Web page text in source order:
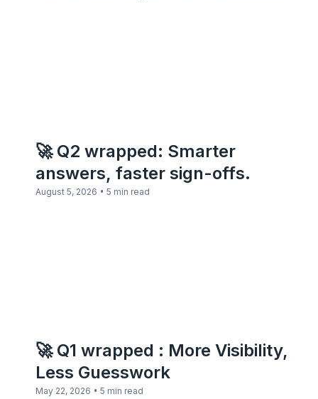
🚀 Q2 wrapped: Smarter
answers, faster sign-offs.
August 5, 2026 • 5 min read
🚀 Q1 wrapped : More Visibility,
Less Guesswork
May 22, 2026 • 5 min read